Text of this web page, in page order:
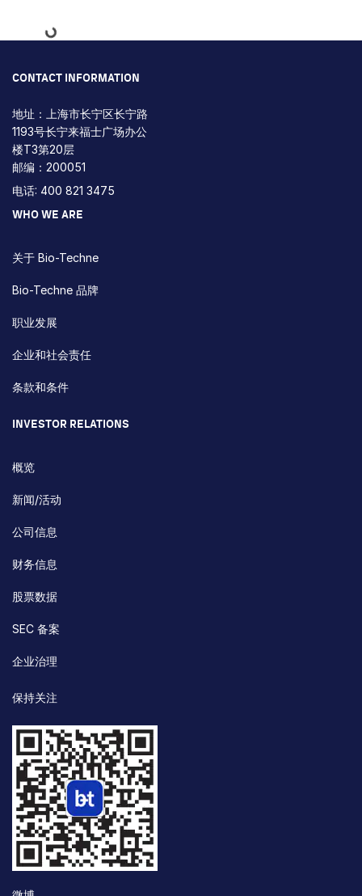
Loading...
CONTACT INFORMATION
地址：上海市长宁区长宁路
1193号长宁来福士广场办公
楼T3第20层
邮编：200051
电话: 400 821 3475
WHO WE ARE
关于 Bio-Techne
Bio-Techne 品牌
职业发展
企业和社会责任
条款和条件
INVESTOR RELATIONS
概览
新闻/活动
公司信息
财务信息
股票数据
SEC 备案
企业治理
保持关注